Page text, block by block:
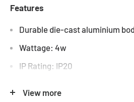
Features
Durable die-cast aluminium
Wattage: 4w
IP Rating: IP20
View more